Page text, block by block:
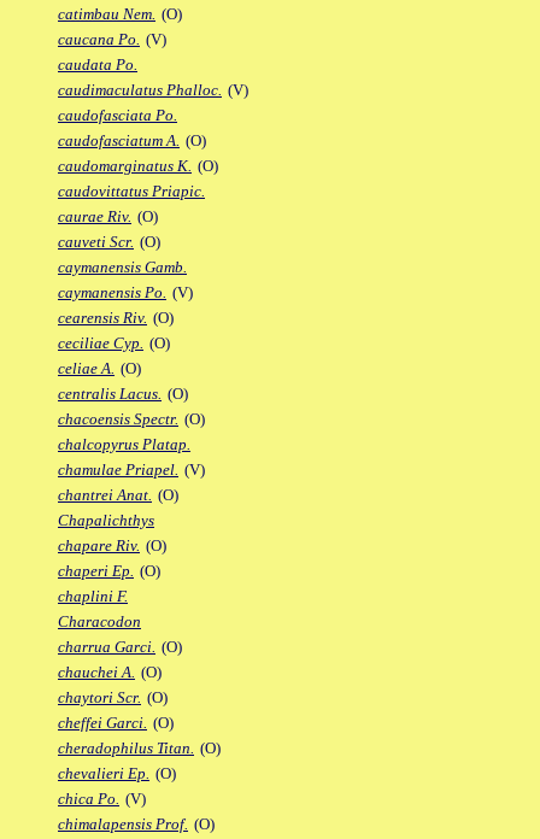
catimbau Nem. (O)
caucana Po. (V)
caudata Po.
caudimaculatus Phalloc. (V)
caudofasciata Po.
caudofasciatum A. (O)
caudomarginatus K. (O)
caudovittatus Priapic.
caurae Riv. (O)
cauveti Scr. (O)
caymanensis Gamb.
caymanensis Po. (V)
cearensis Riv. (O)
ceciliae Cyp. (O)
celiae A. (O)
centralis Lacus. (O)
chacoensis Spectr. (O)
chalcopyrus Platap.
chamulae Priapel. (V)
chantrei Anat. (O)
Chapalichthys
chapare Riv. (O)
chaperi Ep. (O)
chaplini F.
Characodon
charrua Garci. (O)
chauchei A. (O)
chaytori Scr. (O)
cheffei Garci. (O)
cheradophilus Titan. (O)
chevalieri Ep. (O)
chica Po. (V)
chimalapensis Prof. (O)